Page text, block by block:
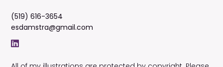
(519) 616-3654
esdamstra@gmail.com